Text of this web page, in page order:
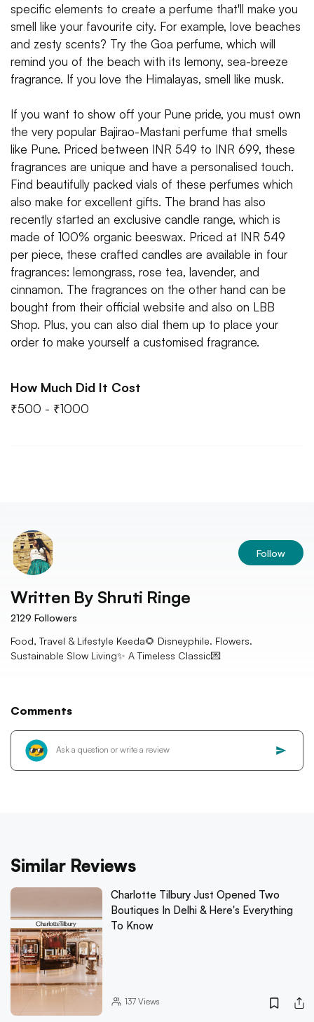
specific elements to create a perfume that'll make you
smell like your favourite city. For example, love beaches
and zesty scents? Try the Goa perfume, which will
remind you of the beach with its lemony, sea-breeze
fragrance. If you love the Himalayas, smell like musk.
If you want to show off your Pune pride, you must own
the very popular Bajirao-Mastani perfume that smells
like Pune. Priced between INR 549 to INR 699, these
fragrances are unique and have a personalised touch.
Find beautifully packed vials of these perfumes which
also make for excellent gifts. The brand has also
recently started an exclusive candle range, which is
made of 100% organic beeswax. Priced at INR 549
per piece, these crafted candles are available in four
fragrances: lemongrass, rose tea, lavender, and
cinnamon. The fragrances on the other hand can be
bought from their official website and also on LBB
Shop. Plus, you can also dial them up to place your
order to make yourself a customised fragrance.
How Much Did It Cost
₹500 - ₹1000
Follow
Written By Shruti Ringe
2129 Followers
Food, Travel & Lifestyle Keeda🌻 Disneyphile. Flowers.
Sustainable Slow Living✨ A Timeless Classic💌
Comments
Similar Reviews
Charlotte Tilbury Just Opened Two
Boutiques In Delhi & Here's Everything
To Know
137Views